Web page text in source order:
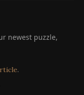
newest puzzle,
.